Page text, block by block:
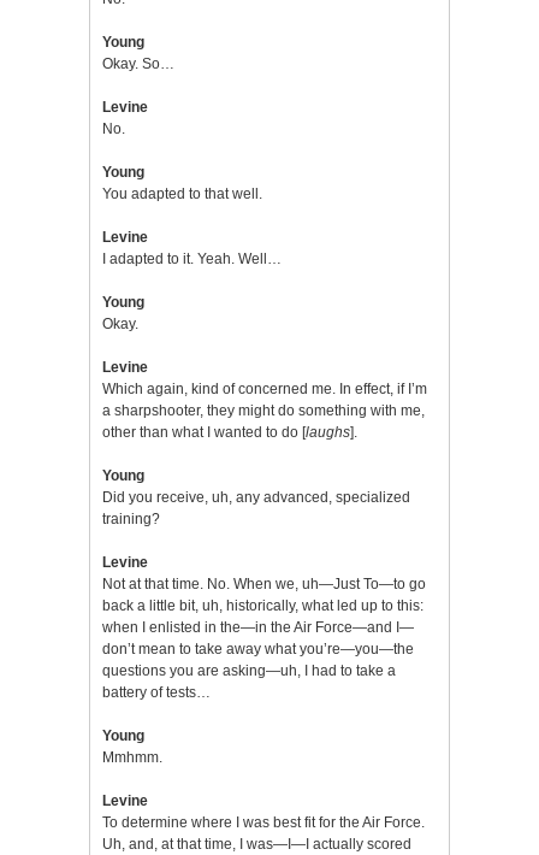
Young
Okay. So…
Levine
No.
Young
You adapted to that well.
Levine
I adapted to it. Yeah. Well…
Young
Okay.
Levine
Which again, kind of concerned me. In effect, if I’m
a sharpshooter, they might do something with me,
other than what I wanted to do [laughs].
Young
Did you receive, uh, any advanced, specialized
training?
Levine
Not at that time. No. When we, uh—Just To—to go
back a little bit, uh, historically, what led up to this:
when I enlisted in the—in the Air Force—and I—
don’t mean to take away what you’re—you—the
questions you are asking—uh, I had to take a
battery of tests…
Young
Mmhmm.
Levine
To determine where I was best fit for the Air Force.
Uh, and, at that time, I was—I—I actually scored